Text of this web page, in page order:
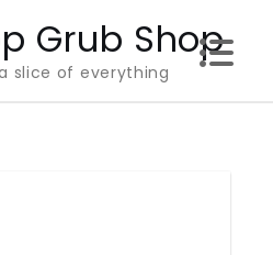
Grub Shop
slice of everything